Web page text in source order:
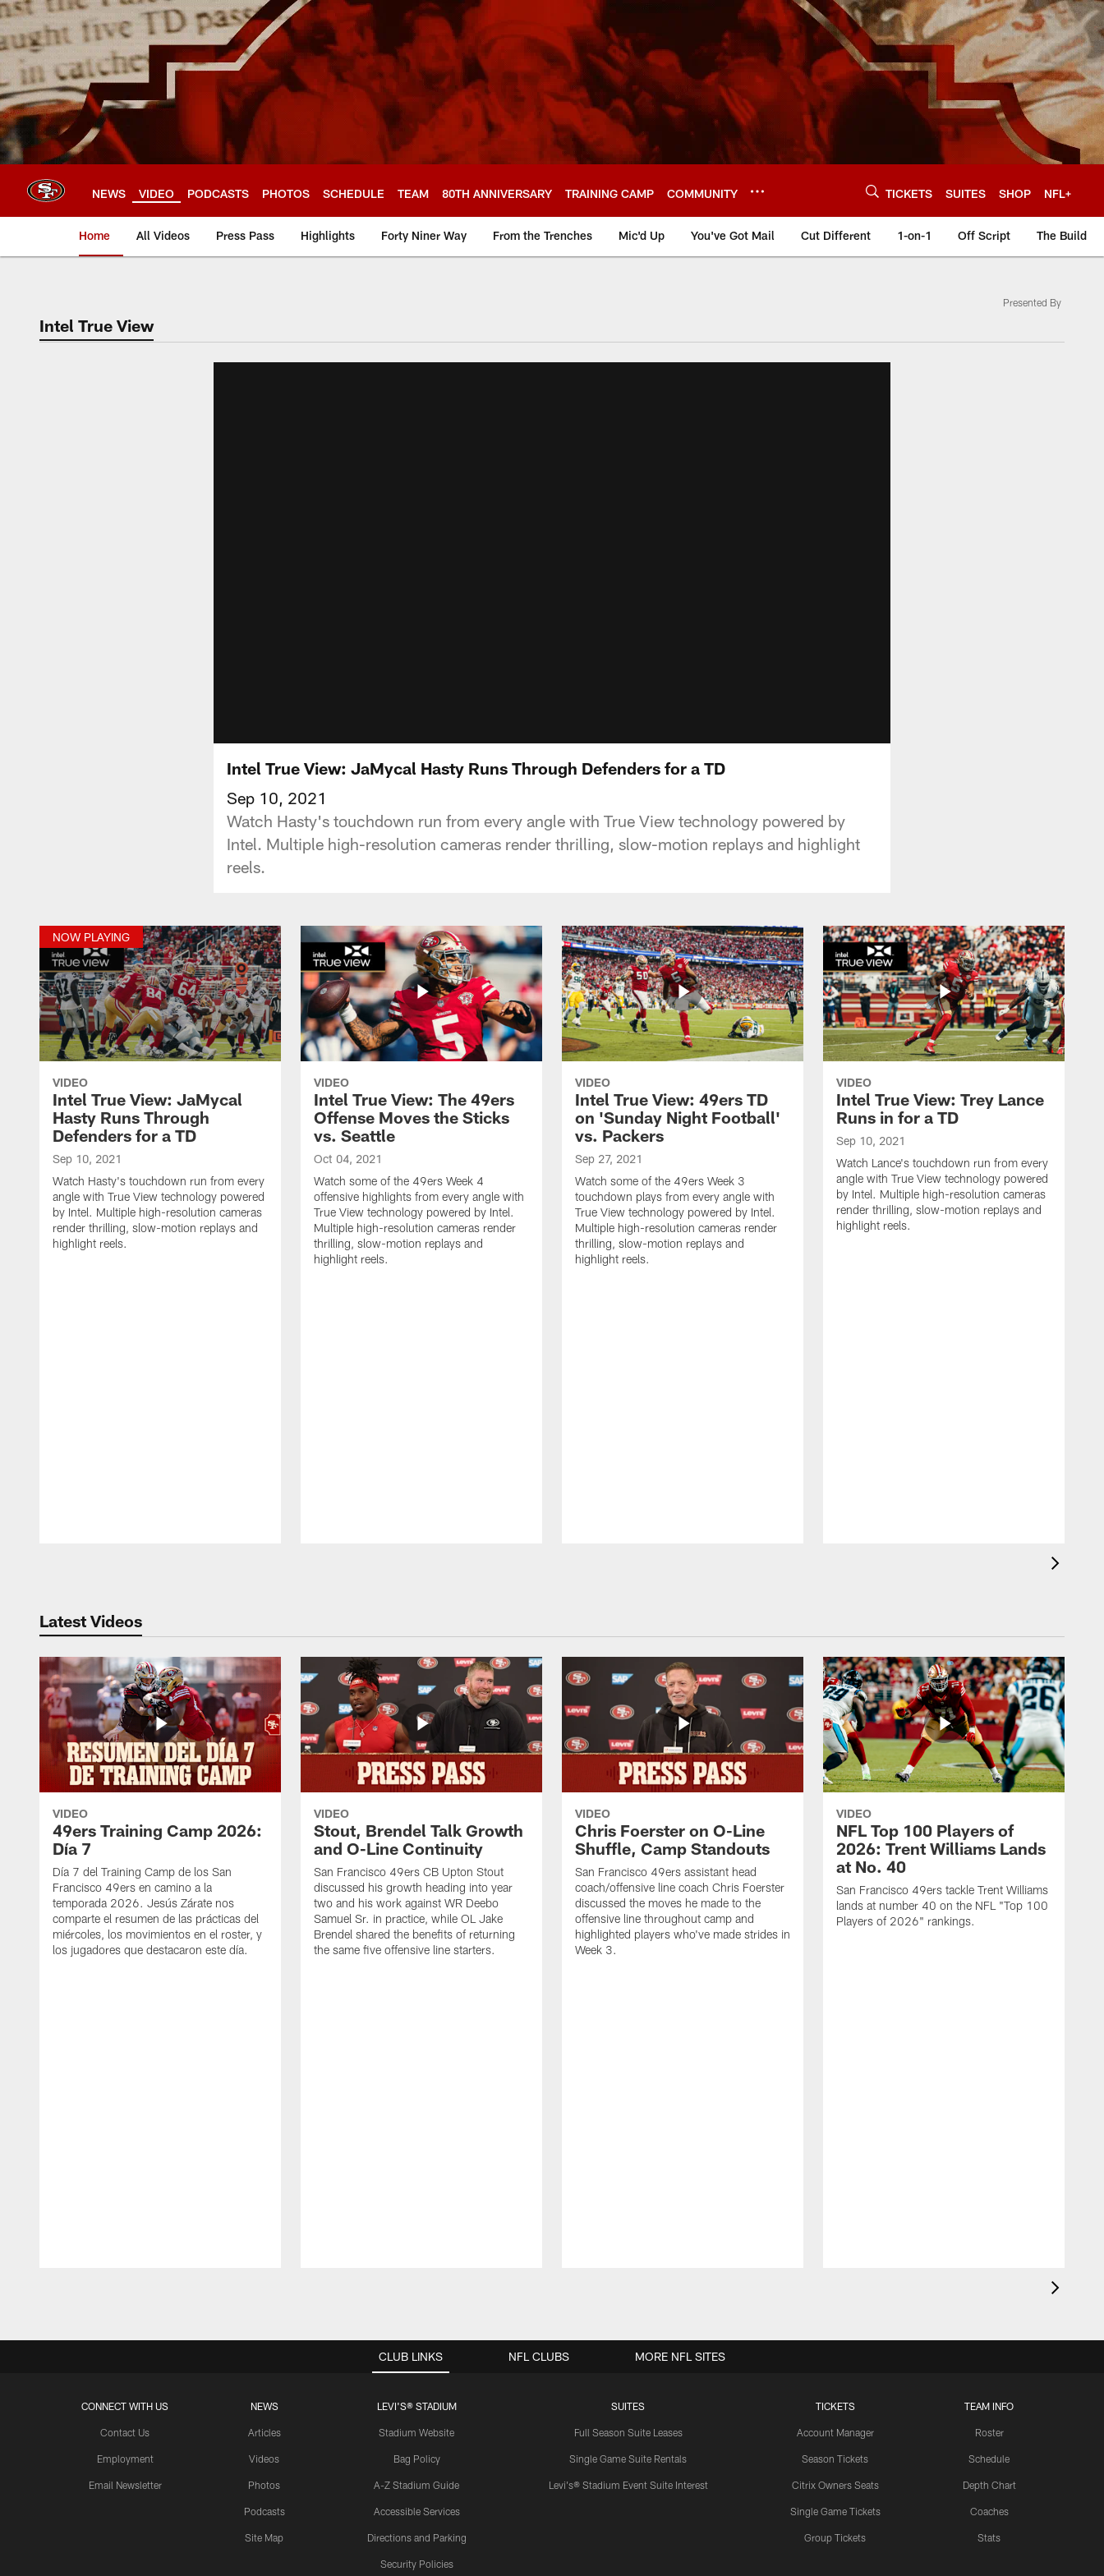
Skip
to
main
content
NEWS VIDEO PODCASTS PHOTOS SCHEDULE TEAM 80TH ANNIVERSARY TRAINING CAMP COMMUNITY TICKETS SUITES SHOP NFL+
Home All Videos Press Pass Highlights Forty Niner Way From the Trenches Mic'd Up You've Got Mail Cut Different 1-on-1 Off Script The Build
Intel True View
Presented By
Intel True View: JaMycal Hasty Runs Through Defenders for a TD
Sep 10, 2021
Watch Hasty's touchdown run from every angle with True View technology powered by
Intel. Multiple high-resolution cameras render thrilling, slow-motion replays and highlight
reels.
NOW PLAYING
VIDEO
Intel True View: JaMycal
Hasty Runs Through
Defenders for a TD
Sep 10, 2021
Watch Hasty's touchdown run from every
angle with True View technology powered
by Intel. Multiple high-resolution cameras
render thrilling, slow-motion replays and
highlight reels.
VIDEO
Intel True View: The 49ers
Offense Moves the Sticks
vs. Seattle
Oct 04, 2021
Watch some of the 49ers Week 4
offensive highlights from every angle with
True View technology powered by Intel.
Multiple high-resolution cameras render
thrilling, slow-motion replays and
highlight reels.
VIDEO
Intel True View: 49ers TD
on 'Sunday Night Football'
vs. Packers
Sep 27, 2021
Watch some of the 49ers Week 3
touchdown plays from every angle with
True View technology powered by Intel.
Multiple high-resolution cameras render
thrilling, slow-motion replays and
highlight reels.
VIDEO
Intel True View: Trey Lance
Runs in for a TD
Sep 10, 2021
Watch Lance's touchdown run from every
angle with True View technology powered
by Intel. Multiple high-resolution cameras
render thrilling, slow-motion replays and
highlight reels.
Latest Videos
VIDEO
49ers Training Camp 2026:
Día 7
Día 7 del Training Camp de los San
Francisco 49ers en camino a la
temporada 2026. Jesús Zárate nos
comparte el resumen de las prácticas del
miércoles, los movimientos en el roster, y
los jugadores que destacaron este día.
VIDEO
Stout, Brendel Talk Growth
and O-Line Continuity
San Francisco 49ers CB Upton Stout
discussed his growth heading into year
two and his work against WR Deebo
Samuel Sr. in practice, while OL Jake
Brendel shared the benefits of returning
the same five offensive line starters.
VIDEO
Chris Foerster on O-Line
Shuffle, Camp Standouts
San Francisco 49ers assistant head
coach/offensive line coach Chris Foerster
discussed the moves he made to the
offensive line throughout camp and
highlighted players who've made strides in
Week 3.
VIDEO
NFL Top 100 Players of
2026: Trent Williams Lands
at No. 40
San Francisco 49ers tackle Trent Williams
lands at number 40 on the NFL "Top 100
Players of 2026" rankings.
CLUB LINKS
CONNECT WITH US
Contact Us
Employment
Email Newsletter
NEWS
Articles
Videos
Photos
Podcasts
Site Map
LEVI'S® STADIUM
Stadium Website
Bag Policy
A-Z Stadium Guide
Accessible Services
Directions and Parking
Security Policies
SUITES
Full Season Suite Leases
Single Game Suite Rentals
Levi's® Stadium Event Suite Interest
TICKETS
Account Manager
Season Tickets
Citrix Owners Seats
Single Game Tickets
Group Tickets
TEAM INFO
Roster
Schedule
Depth Chart
Coaches
Stats
NFL CLUBS MORE NFL SITES